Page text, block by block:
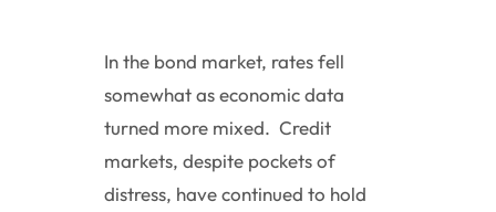
In the bond market, rates fell
somewhat as economic data
turned more mixed. Credit
markets, despite pockets of
distress, have continued to hold